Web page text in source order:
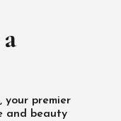
a
your premier
and beauty